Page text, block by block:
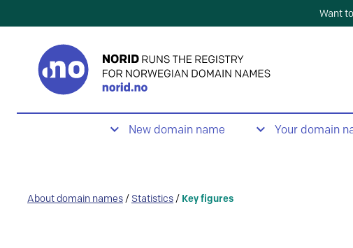
Want
New domain name Your domain
About domain names / Statistics / Key figures